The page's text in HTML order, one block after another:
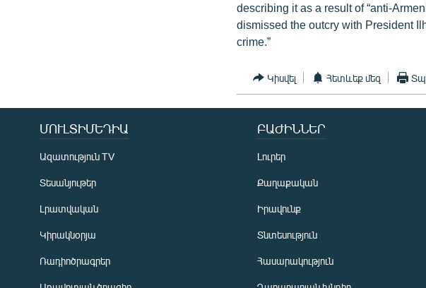
describing it as a result of “anti-
dismissed the outcry with President
crime.”
Կիսվել Հետևեք մեզ
ՄՈՒԼՏԻՄԵԴԻԱ
Ազատություն TV
Տեսանյութեր
Լրատվական
Կիրակնօրյա
Ռադիոծրագրեր
ԲԱԺԻՆՆԵՐ
Լուրեր
Քաղաքական
Իրավունք
Տնտեսություն
Հասարակություն